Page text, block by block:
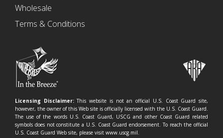
Wholesale
Terms & Conditions
Licensing Disclaimer:This website is not an official U.S. Coast Guard site,
however, the owner of this Web site is officially licensed with the U.S. Coast Guard.
The use of the words U.S. Coast Guard, USCG and other Coast Guard related
symbols does not constitute a U.S. Coast Guard endorsement. To reach the official
U.S. Coast Guard Web site, please visit www.uscg.mil.